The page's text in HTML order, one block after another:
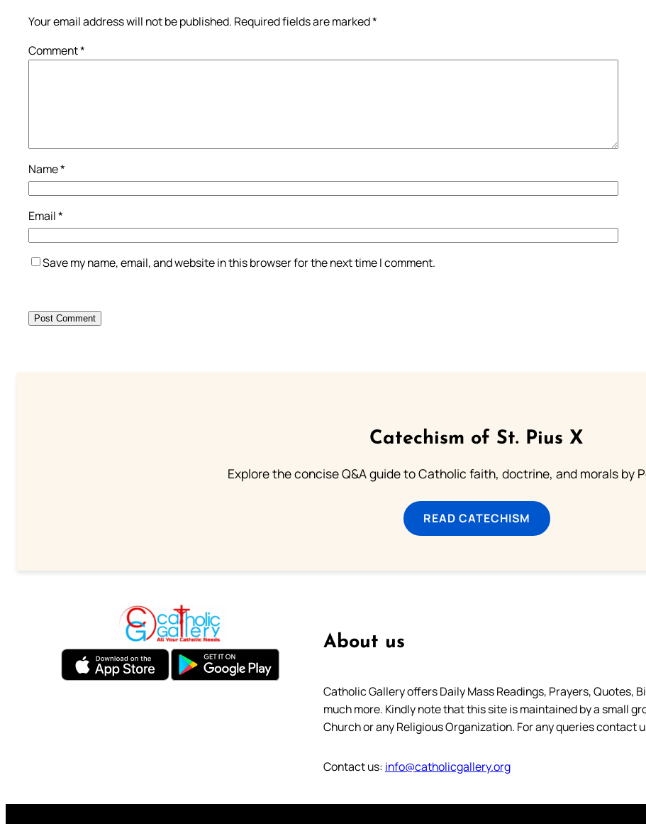
Your email address will not be published. Required fields are marked*
Comment*
Name*
Email*
Save my name, email, and website in this browser for the next time I comment.
Catechism of St. Pius X
Explore the concise Q&A guide to Catholic faith, doctrine, and morals by
READ CATECHISM
About us
Catholic Gallery offers Daily Mass Readings, Prayers, Quotes,
much more. Kindly note that this site is maintained by a small
Church or any Religious Organization. For any queries contact
Contact us: info@catholicgallery.org